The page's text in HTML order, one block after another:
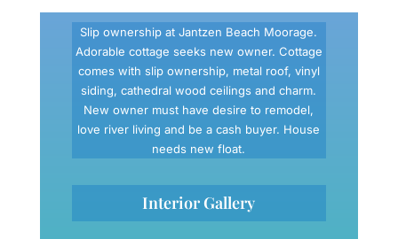
Slip ownership at Jantzen Beach Moorage.
Adorable cottage seeks new owner. Cottage
comes with slip ownership, metal roof, vinyl
siding, cathedral wood ceilings and charm.
New owner must have desire to remodel,
love river living and be a cash buyer. House
needs new float.
Interior Gallery